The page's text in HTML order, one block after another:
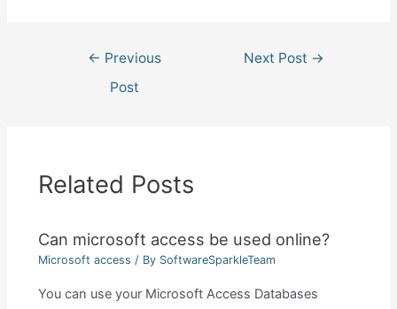
navigation
← Previous
Post
Next Post →
Related Posts
Can microsoft access be used online?
Microsoft access / By SoftwareSparkleTeam
You can use your Microsoft Access Databases